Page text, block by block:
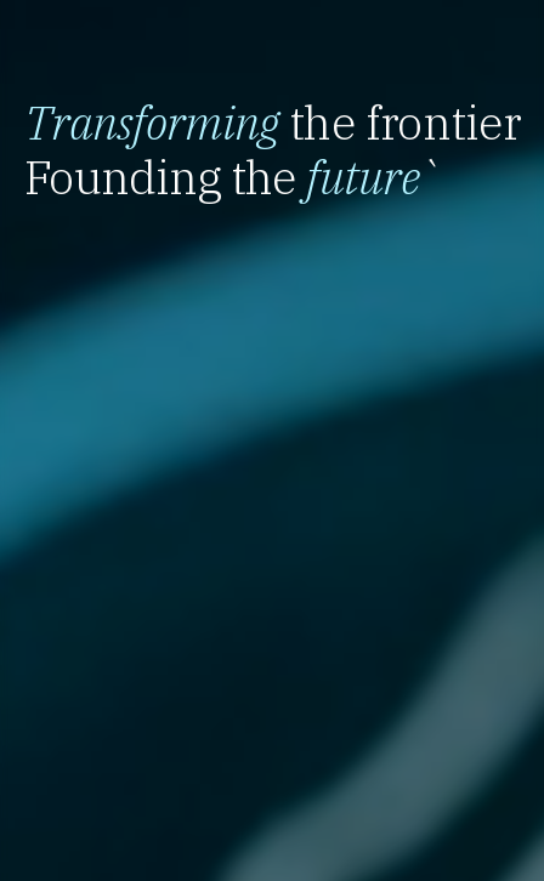
Transformingthe frontier
Founding the future`